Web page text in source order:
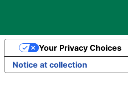
Notice at collection
Your Privacy Choices